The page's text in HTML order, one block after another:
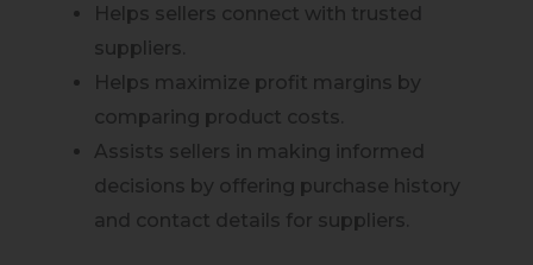
Helps sellers connect with trusted
suppliers.
Helps maximize profit margins by
comparing product costs.
Assists sellers in making informed
decisions by offering purchase history
and contact details for suppliers.